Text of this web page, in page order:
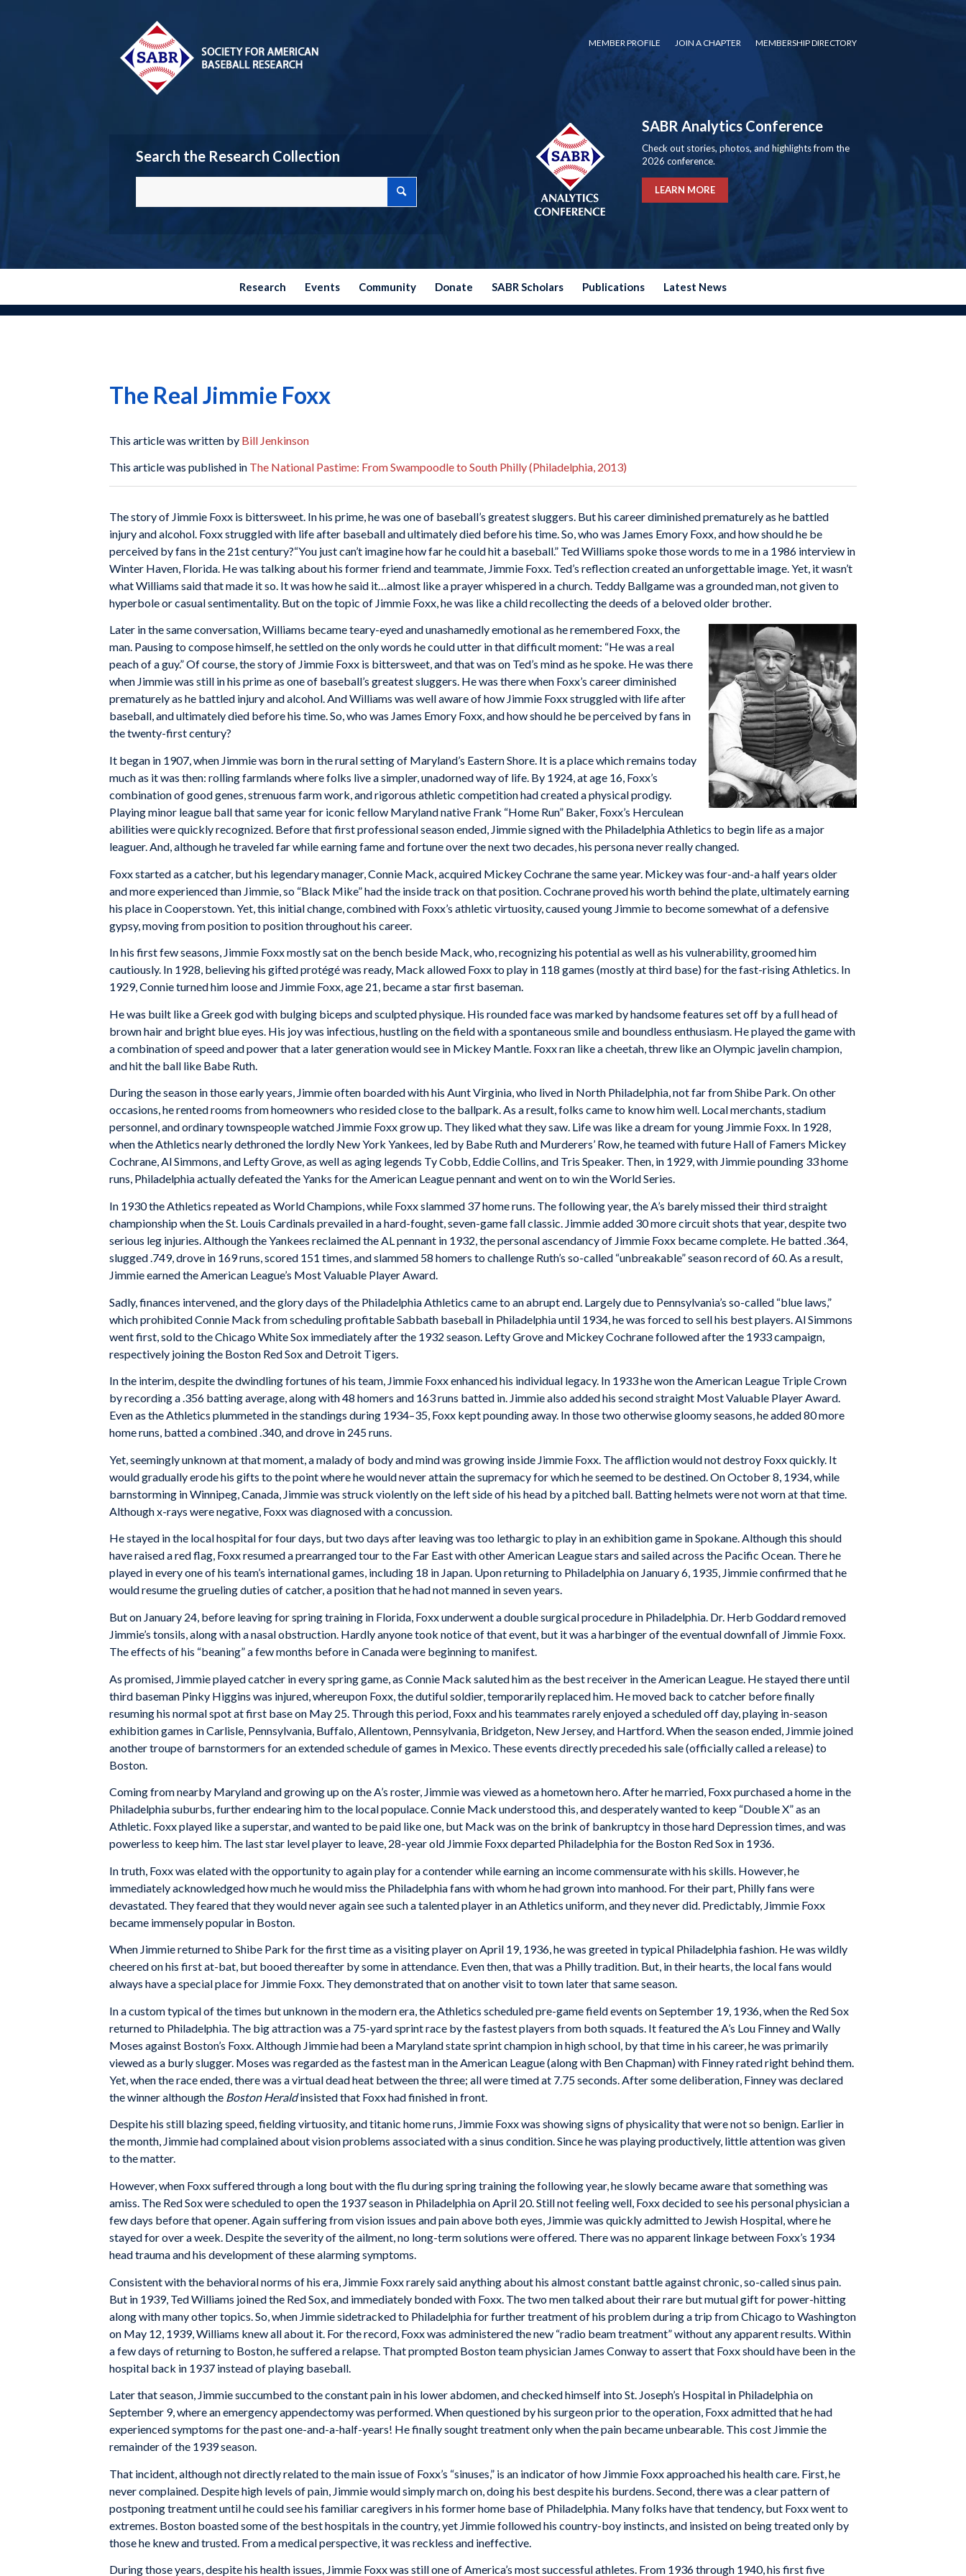
MEMBER PROFILE JOIN A CHAPTER MEMBERSHIP DIRECTORY
Search the Research Collection
SABR Analytics Conference
Check out stories, photos, and highlights from the
2026 conference.
LEARN MORE
Research Events Community Donate SABR Scholars Publications Latest News
The Real Jimmie Foxx
This article was written by Bill Jenkinson
This article was published in The National Pastime: From Swampoodle to South Philly (Philadelphia, 2013)
The story of Jimmie Foxx is bittersweet. In his prime, he was one of baseball’s greatest sluggers. But his career diminished prematurely as he battled
injury and alcohol. Foxx struggled with life after baseball and ultimately died before his time. So, who was James Emory Foxx, and how should he be
perceived by fans in the 21st century?“You just can’t imagine how far he could hit a baseball.” Ted Williams spoke those words to me in a 1986 interview in
Winter Haven, Florida. He was talking about his former friend and teammate, Jimmie Foxx. Ted’s reflection created an unforgettable image. Yet, it wasn’t
what Williams said that made it so. It was how he said it…almost like a prayer whispered in a church. Teddy Ballgame was a grounded man, not given to
hyperbole or casual sentimentality. But on the topic of Jimmie Foxx, he was like a child recollecting the deeds of a beloved older brother.
Later in the same conversation, Williams became teary-eyed and unashamedly emotional as he remembered Foxx, the
man. Pausing to compose himself, he settled on the only words he could utter in that difficult moment: “He was a real
peach of a guy.” Of course, the story of Jimmie Foxx is bittersweet, and that was on Ted’s mind as he spoke. He was there
when Jimmie was still in his prime as one of baseball’s greatest sluggers. He was there when Foxx’s career diminished
prematurely as he battled injury and alcohol. And Williams was well aware of how Jimmie Foxx struggled with life after
baseball, and ultimately died before his time. So, who was James Emory Foxx, and how should he be perceived by fans in
the twenty-first century?
It began in 1907, when Jimmie was born in the rural setting of Maryland’s Eastern Shore. It is a place which remains today
much as it was then: rolling farmlands where folks live a simpler, unadorned way of life. By 1924, at age 16, Foxx’s
combination of good genes, strenuous farm work, and rigorous athletic competition had created a physical prodigy.
Playing minor league ball that same year for iconic fellow Maryland native Frank “Home Run” Baker, Foxx’s Herculean
abilities were quickly recognized. Before that first professional season ended, Jimmie signed with the Philadelphia Athletics to begin life as a major
leaguer. And, although he traveled far while earning fame and fortune over the next two decades, his persona never really changed.
Foxx started as a catcher, but his legendary manager, Connie Mack, acquired Mickey Cochrane the same year. Mickey was four-and-a half years older
and more experienced than Jimmie, so “Black Mike” had the inside track on that position. Cochrane proved his worth behind the plate, ultimately earning
his place in Cooperstown. Yet, this initial change, combined with Foxx’s athletic virtuosity, caused young Jimmie to become somewhat of a defensive
gypsy, moving from position to position throughout his career.
In his first few seasons, Jimmie Foxx mostly sat on the bench beside Mack, who, recognizing his potential as well as his vulnerability, groomed him
cautiously. In 1928, believing his gifted protégé was ready, Mack allowed Foxx to play in 118 games (mostly at third base) for the fast-rising Athletics. In
1929, Connie turned him loose and Jimmie Foxx, age 21, became a star first baseman.
He was built like a Greek god with bulging biceps and sculpted physique. His rounded face was marked by handsome features set off by a full head of
brown hair and bright blue eyes. His joy was infectious, hustling on the field with a spontaneous smile and boundless enthusiasm. He played the game with
a combination of speed and power that a later generation would see in Mickey Mantle. Foxx ran like a cheetah, threw like an Olympic javelin champion,
and hit the ball like Babe Ruth.
During the season in those early years, Jimmie often boarded with his Aunt Virginia, who lived in North Philadelphia, not far from Shibe Park. On other
occasions, he rented rooms from homeowners who resided close to the ballpark. As a result, folks came to know him well. Local merchants, stadium
personnel, and ordinary townspeople watched Jimmie Foxx grow up. They liked what they saw. Life was like a dream for young Jimmie Foxx. In 1928,
when the Athletics nearly dethroned the lordly New York Yankees, led by Babe Ruth and Murderers’ Row, he teamed with future Hall of Famers Mickey
Cochrane, Al Simmons, and Lefty Grove, as well as aging legends Ty Cobb, Eddie Collins, and Tris Speaker. Then, in 1929, with Jimmie pounding 33 home
runs, Philadelphia actually defeated the Yanks for the American League pennant and went on to win the World Series.
In 1930 the Athletics repeated as World Champions, while Foxx slammed 37 home runs. The following year, the A’s barely missed their third straight
championship when the St. Louis Cardinals prevailed in a hard-fought, seven-game fall classic. Jimmie added 30 more circuit shots that year, despite two
serious leg injuries. Although the Yankees reclaimed the AL pennant in 1932, the personal ascendancy of Jimmie Foxx became complete. He batted .364,
slugged .749, drove in 169 runs, scored 151 times, and slammed 58 homers to challenge Ruth’s so-called “unbreakable” season record of 60. As a result,
Jimmie earned the American League’s Most Valuable Player Award.
Sadly, finances intervened, and the glory days of the Philadelphia Athletics came to an abrupt end. Largely due to Pennsylvania’s so-called “blue laws,”
which prohibited Connie Mack from scheduling profitable Sabbath baseball in Philadelphia until 1934, he was forced to sell his best players. Al Simmons
went first, sold to the Chicago White Sox immediately after the 1932 season. Lefty Grove and Mickey Cochrane followed after the 1933 campaign,
respectively joining the Boston Red Sox and Detroit Tigers.
In the interim, despite the dwindling fortunes of his team, Jimmie Foxx enhanced his individual legacy. In 1933 he won the American League Triple Crown
by recording a .356 batting average, along with 48 homers and 163 runs batted in. Jimmie also added his second straight Most Valuable Player Award.
Even as the Athletics plummeted in the standings during 1934–35, Foxx kept pounding away. In those two otherwise gloomy seasons, he added 80 more
home runs, batted a combined .340, and drove in 245 runs.
Yet, seemingly unknown at that moment, a malady of body and mind was growing inside Jimmie Foxx. The affliction would not destroy Foxx quickly. It
would gradually erode his gifts to the point where he would never attain the supremacy for which he seemed to be destined. On October 8, 1934, while
barnstorming in Winnipeg, Canada, Jimmie was struck violently on the left side of his head by a pitched ball. Batting helmets were not worn at that time.
Although x-rays were negative, Foxx was diagnosed with a concussion.
He stayed in the local hospital for four days, but two days after leaving was too lethargic to play in an exhibition game in Spokane. Although this should
have raised a red flag, Foxx resumed a prearranged tour to the Far East with other American League stars and sailed across the Pacific Ocean. There he
played in every one of his team’s international games, including 18 in Japan. Upon returning to Philadelphia on January 6, 1935, Jimmie confirmed that he
would resume the grueling duties of catcher, a position that he had not manned in seven years.
But on January 24, before leaving for spring training in Florida, Foxx underwent a double surgical procedure in Philadelphia. Dr. Herb Goddard removed
Jimmie’s tonsils, along with a nasal obstruction. Hardly anyone took notice of that event, but it was a harbinger of the eventual downfall of Jimmie Foxx.
The effects of his “beaning” a few months before in Canada were beginning to manifest.
As promised, Jimmie played catcher in every spring game, as Connie Mack saluted him as the best receiver in the American League. He stayed there until
third baseman Pinky Higgins was injured, whereupon Foxx, the dutiful soldier, temporarily replaced him. He moved back to catcher before finally
resuming his normal spot at first base on May 25. Through this period, Foxx and his teammates rarely enjoyed a scheduled off day, playing in-season
exhibition games in Carlisle, Pennsylvania, Buffalo, Allentown, Pennsylvania, Bridgeton, New Jersey, and Hartford. When the season ended, Jimmie joined
another troupe of barnstormers for an extended schedule of games in Mexico. These events directly preceded his sale (officially called a release) to
Boston.
Coming from nearby Maryland and growing up on the A’s roster, Jimmie was viewed as a hometown hero. After he married, Foxx purchased a home in the
Philadelphia suburbs, further endearing him to the local populace. Connie Mack understood this, and desperately wanted to keep “Double X” as an
Athletic. Foxx played like a superstar, and wanted to be paid like one, but Mack was on the brink of bankruptcy in those hard Depression times, and was
powerless to keep him. The last star level player to leave, 28-year old Jimmie Foxx departed Philadelphia for the Boston Red Sox in 1936.
In truth, Foxx was elated with the opportunity to again play for a contender while earning an income commensurate with his skills. However, he
immediately acknowledged how much he would miss the Philadelphia fans with whom he had grown into manhood. For their part, Philly fans were
devastated. They feared that they would never again see such a talented player in an Athletics uniform, and they never did. Predictably, Jimmie Foxx
became immensely popular in Boston.
When Jimmie returned to Shibe Park for the first time as a visiting player on April 19, 1936, he was greeted in typical Philadelphia fashion. He was wildly
cheered on his first at-bat, but booed thereafter by some in attendance. Even then, that was a Philly tradition. But, in their hearts, the local fans would
always have a special place for Jimmie Foxx. They demonstrated that on another visit to town later that same season.
In a custom typical of the times but unknown in the modern era, the Athletics scheduled pre-game field events on September 19, 1936, when the Red Sox
returned to Philadelphia. The big attraction was a 75-yard sprint race by the fastest players from both squads. It featured the A’s Lou Finney and Wally
Moses against Boston’s Foxx. Although Jimmie had been a Maryland state sprint champion in high school, by that time in his career, he was primarily
viewed as a burly slugger. Moses was regarded as the fastest man in the American League (along with Ben Chapman) with Finney rated right behind them.
Yet, when the race ended, there was a virtual dead heat between the three; all were timed at 7.75 seconds. After some deliberation, Finney was declared
the winner although the Boston Heraldinsisted that Foxx had finished in front.
Despite his still blazing speed, fielding virtuosity, and titanic home runs, Jimmie Foxx was showing signs of physicality that were not so benign. Earlier in
the month, Jimmie had complained about vision problems associated with a sinus condition. Since he was playing productively, little attention was given
to the matter.
However, when Foxx suffered through a long bout with the flu during spring training the following year, he slowly became aware that something was
amiss. The Red Sox were scheduled to open the 1937 season in Philadelphia on April 20. Still not feeling well, Foxx decided to see his personal physician a
few days before that opener. Again suffering from vision issues and pain above both eyes, Jimmie was quickly admitted to Jewish Hospital, where he
stayed for over a week. Despite the severity of the ailment, no long-term solutions were offered. There was no apparent linkage between Foxx’s 1934
head trauma and his development of these alarming symptoms.
Consistent with the behavioral norms of his era, Jimmie Foxx rarely said anything about his almost constant battle against chronic, so-called sinus pain.
But in 1939, Ted Williams joined the Red Sox, and immediately bonded with Foxx. The two men talked about their rare but mutual gift for power-hitting
along with many other topics. So, when Jimmie sidetracked to Philadelphia for further treatment of his problem during a trip from Chicago to Washington
on May 12, 1939, Williams knew all about it. For the record, Foxx was administered the new “radio beam treatment” without any apparent results. Within
a few days of returning to Boston, he suffered a relapse. That prompted Boston team physician James Conway to assert that Foxx should have been in the
hospital back in 1937 instead of playing baseball.
Later that season, Jimmie succumbed to the constant pain in his lower abdomen, and checked himself into St. Joseph’s Hospital in Philadelphia on
September 9, where an emergency appendectomy was performed. When questioned by his surgeon prior to the operation, Foxx admitted that he had
experienced symptoms for the past one-and-a-half-years! He finally sought treatment only when the pain became unbearable. This cost Jimmie the
remainder of the 1939 season.
That incident, although not directly related to the main issue of Foxx’s “sinuses,” is an indicator of how Jimmie Foxx approached his health care. First, he
never complained. Despite high levels of pain, Jimmie would simply march on, doing his best despite his burdens. Second, there was a clear pattern of
postponing treatment until he could see his familiar caregivers in his former home base of Philadelphia. Many folks have that tendency, but Foxx went to
extremes. Boston boasted some of the best hospitals in the country, yet Jimmie followed his country-boy instincts, and insisted on being treated only by
those he knew and trusted. From a medical perspective, it was reckless and ineffective.
During those years, despite his health issues, Jimmie Foxx was still one of America’s most successful athletes. From 1936 through 1940, his first five